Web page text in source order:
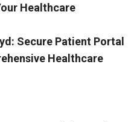
Healthcare
Secure Patient Portal
Healthcare